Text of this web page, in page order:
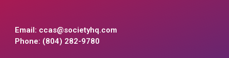
Email: ccas@societyhq.com
Phone: (804) 282-9780